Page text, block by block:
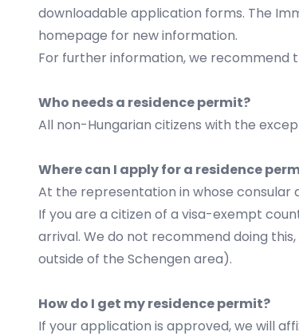
downloadable application forms. The
homepage for new information.
For further information, we recommend
Who needs a residence permit?
All non-Hungarian citizens with the
Where can I apply for a residence
At the representation in whose consular
If you are a citizen of a visa-exempt
arrival. We do not recommend doing
outside of the Schengen area).
How do I get my residence permit?
If your application is approved, we will